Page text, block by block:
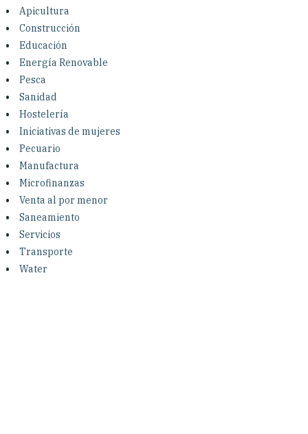
Investing in Peace
Shuraako
What We Do
Contact Us
Apicultura
Construcción
Educación
Energía Renovable
Pesca
Sanidad
Hostelería
Iniciativas de mujeres
Pecuario
Manufactura
Microfinanzas
Venta al por menor
Saneamiento
Servicios
Transporte
Water